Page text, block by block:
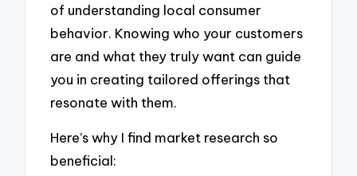
of understanding local consumer
behavior. Knowing who your customers
are and what they truly want can guide
you in creating tailored offerings that
resonate with them.
Here’s why I find market research so
beneficial: